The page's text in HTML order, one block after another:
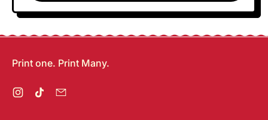
Print one. Print Many.
Instagram
TikTok